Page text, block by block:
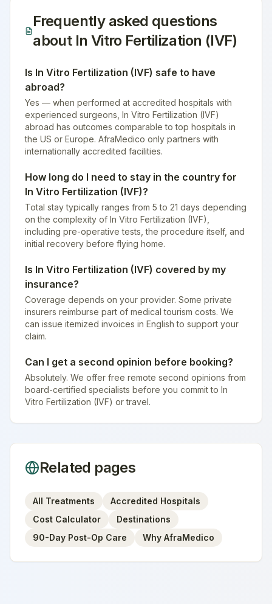
Frequently asked questions
about In Vitro Fertilization (IVF)
Is In Vitro Fertilization (IVF) safe to have
abroad?
Yes — when performed at accredited hospitals with
experienced surgeons, In Vitro Fertilization (IVF)
abroad has outcomes comparable to top hospitals in
the US or Europe. AfraMedico only partners with
internationally accredited facilities.
How long do I need to stay in the country for
In Vitro Fertilization (IVF)?
Total stay typically ranges from 5 to 21 days depending
on the complexity of In Vitro Fertilization (IVF),
including pre-operative tests, the procedure itself, and
initial recovery before flying home.
Is In Vitro Fertilization (IVF) covered by my
insurance?
Coverage depends on your provider. Some private
insurers reimburse part of medical tourism costs. We
can issue itemized invoices in English to support your
claim.
Can I get a second opinion before booking?
Absolutely. We offer free remote second opinions from
board-certified specialists before you commit to In
Vitro Fertilization (IVF) or travel.
Related pages
All Treatments
Accredited Hospitals
Cost Calculator
Destinations
90-Day Post-Op Care
Why AfraMedico